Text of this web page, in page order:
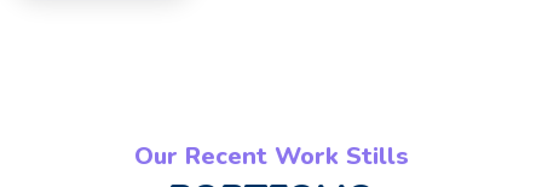
Our Recent Work Stills